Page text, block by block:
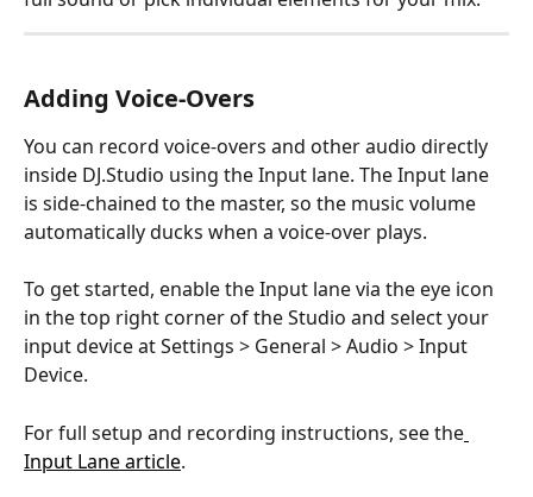
Adding Voice-Overs
You can record voice-overs and other audio directly
inside DJ.Studio using the Input lane. The Input lane
is side-chained to the master, so the music volume
automatically ducks when a voice-over plays.
To get started, enable the Input lane via the eye icon
in the top right corner of the Studio and select your
input device at Settings > General > Audio > Input
Device.
For full setup and recording instructions, see the
Input Lane article.